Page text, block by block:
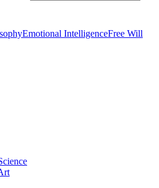
Emotional IntelligenceFree Will